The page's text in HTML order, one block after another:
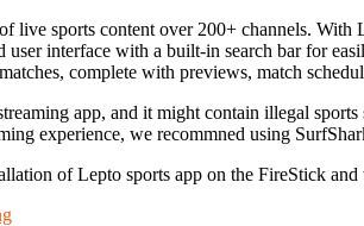
live sports content over 200+ channels.
interface with a built-in search bar for
complete with previews, match
app, and it might contain illegal
experience, we recommned using
of Lepto sports app on the FireStick